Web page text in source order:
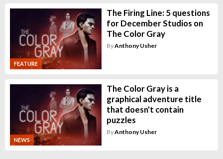
FEATURE
The Firing Line: 5 questions
for December Studios on
The Color Gray
ByAnthony Usher
NEWS
The Color Gray is a
graphical adventure title
that doesn't contain
puzzles
ByAnthony Usher